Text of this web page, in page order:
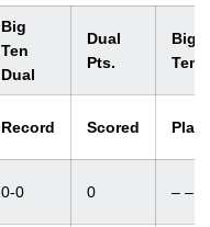
Big
Ten
Dual
Dual
Pts.
Big
Ten
Record Scored
0-0 0 – –